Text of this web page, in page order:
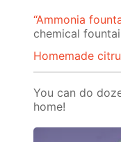
“Ammonia
chemical
Homemade
You can do
home!